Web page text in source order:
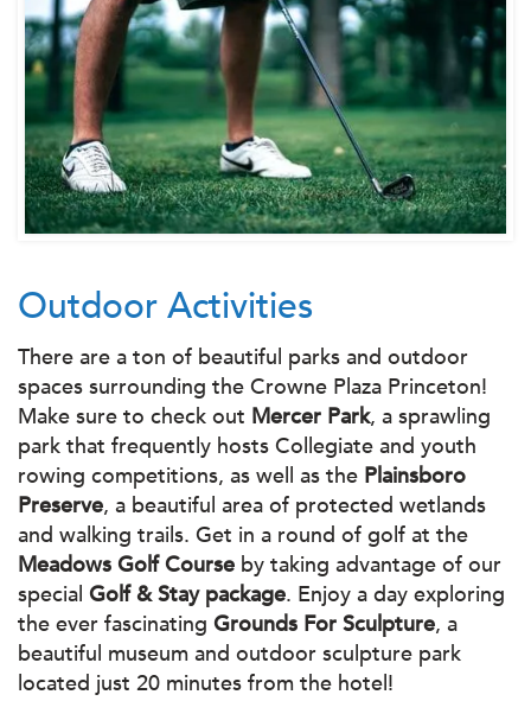
Outdoor Activities
There are a ton of beautiful parks and outdoor
spaces surrounding the Crowne Plaza Princeton!
Make sure to check out Mercer Park, a sprawling
park that frequently hosts Collegiate and youth
rowing competitions, as well as the Plainsboro
Preserve, a beautiful area of protected wetlands
and walking trails. Get in a round of golf at the
Meadows Golf Course by taking advantage of our
special Golf & Stay package. Enjoy a day exploring
the ever fascinating Grounds For Sculpture, a
beautiful museum and outdoor sculpture park
located just 20 minutes from the hotel!